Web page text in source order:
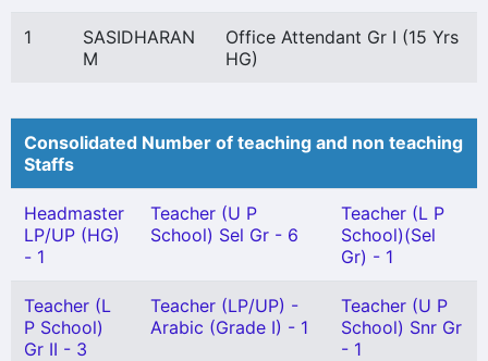
1
SASIDHARAN
M
Office Attendant Gr I (15 Yrs
HG)
Consolidated Number of teaching and non teaching
Staffs
Headmaster
LP/UP (HG)
- 1
Teacher (U P
School) Sel Gr - 6
Teacher (L P
School)(Sel
Gr) - 1
Teacher (L
P School)
Gr II - 3
Teacher (LP/UP) -
Arabic (Grade I) - 1
Teacher (U P
School) Snr Gr
- 1